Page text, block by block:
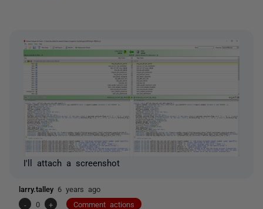
I'll attach a screenshot
larry.talley 6 years ago
-
0 + Comment actions